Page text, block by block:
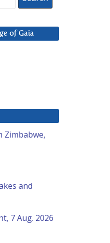
of Gaia
Zimbabwe,
and
7 Aug. 2026